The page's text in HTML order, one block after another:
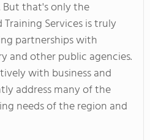
But that's only the
Services is truly
partnerships with
and other public agencies.
with business and
address many of the
needs of the region and